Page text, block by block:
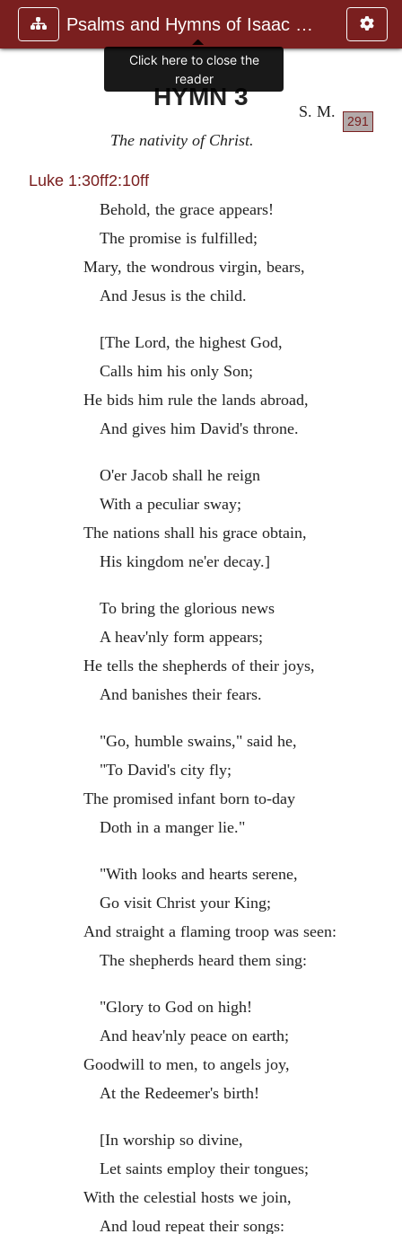
Psalms and Hymns of Isaac Watts
HYMN 3
291
S. M.
The nativity of Christ.
Luke 1:30ff2:10ff
Behold, the grace appears!
The promise is fulfilled;
Mary, the wondrous virgin, bears,
And Jesus is the child.
[The Lord, the highest God,
Calls him his only Son;
He bids him rule the lands abroad,
And gives him David's throne.
O'er Jacob shall he reign
With a peculiar sway;
The nations shall his grace obtain,
His kingdom ne'er decay.]
To bring the glorious news
A heav'nly form appears;
He tells the shepherds of their joys,
And banishes their fears.
"Go, humble swains," said he,
"To David's city fly;
The promised infant born to-day
Doth in a manger lie."
"With looks and hearts serene,
Go visit Christ your King;
And straight a flaming troop was seen:
The shepherds heard them sing:
"Glory to God on high!
And heav'nly peace on earth;
Goodwill to men, to angels joy,
At the Redeemer's birth!
[In worship so divine,
Let saints employ their tongues;
With the celestial hosts we join,
And loud repeat their songs:
Click here to close the
reader